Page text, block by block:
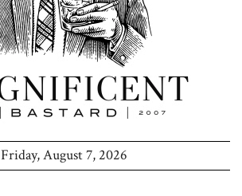
Friday, August 7, 2026